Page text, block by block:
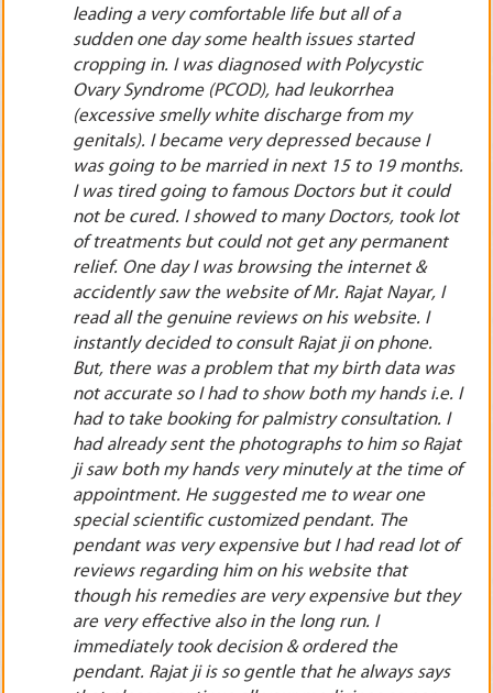
television programs as well as you tube videos of
Rajat ji. I was working as a pharmacist for a very
reputed pharma company. In spite of working so
hard, I was not getting any promotions. I was
really tired of doing so much work without any
appreciation, applause or appraisal. I took
telephonic appointment from Rajat ji. He advised
me to immediately resign & start my own
pharma business. The main condition was that it
should only be pharma trading & not pharma
manufacturing. He also advised me to wear 2
special customized scientific pendants before
starting the business so that the losses in
business should be controlled in the coming
years. I was very much amazed to listen to his
predictions. Though I was very much reluctant to
quit my well established job still I had full faith on
Rajat ji. I instantly took decision to order both the
costly scientific pendants & resigned from my job
as per the date given by Rajat ji. I formed my
pharmaceutical company, started my business. I
wore the both the scientific pendants & they
gave me astonishing results in 19 to 23 months.
My business started growing slowly day by day.
By God’s grace & Rajat ji’s blessings, I am now a
famous entrepreneur. He does not make any kind
offalse promises. His theory is totally based on